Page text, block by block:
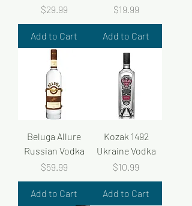
Price
$29.99
Add to Cart
Price
$19.99
Add to Cart
Beluga Allure
Russian Vodka
Price
$59.99
Add to Cart
Kozak 1492
Ukraine Vodka
Price
$10.99
Add to Cart